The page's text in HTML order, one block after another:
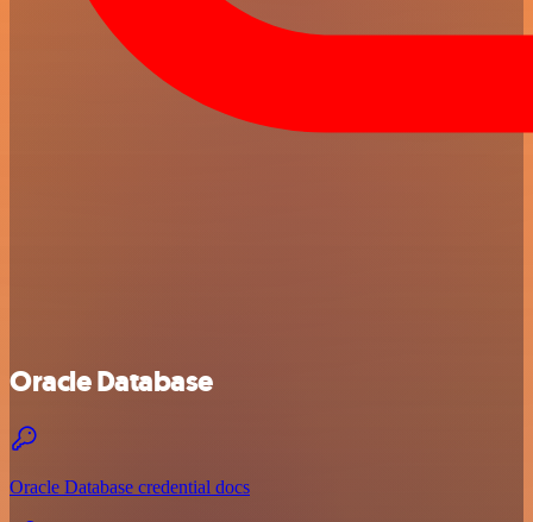
Oracle Database
Oracle Database credential docs